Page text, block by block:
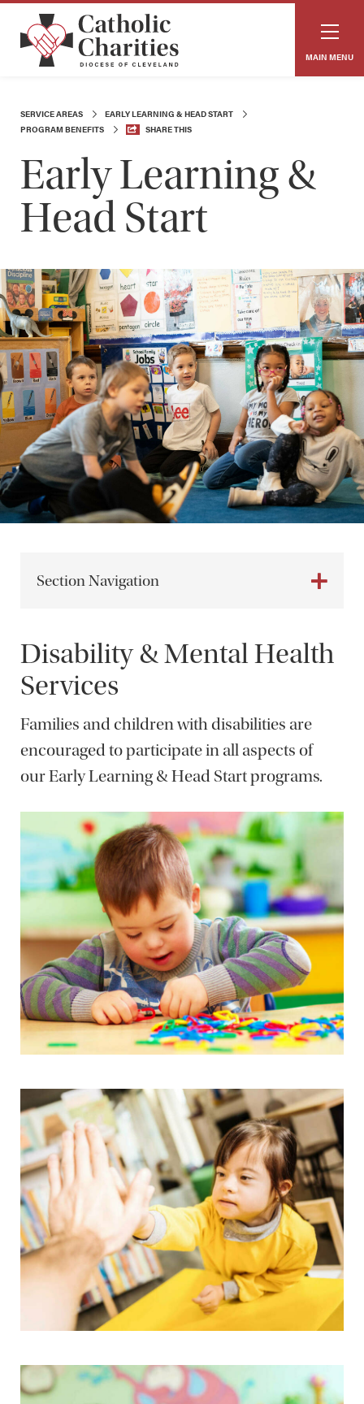
MAIN MENU
SERVICE AREAS
EARLY LEARNING & HEAD START
PROGRAM BENEFITS
SHARE THIS
Early Learning &
Head Start
Section Navigation
Disability & Mental Health
Services
Families and children with disabilities are
encouraged to participate in all aspects of
our Early Learning & Head Start programs.